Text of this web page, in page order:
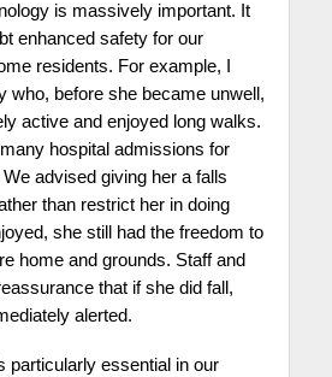
is massively important. It
enhanced safety for our
residents. For example, I
who, before she became unwell,
active and enjoyed long walks.
hospital admissions for
advised giving her a falls
than restrict her in doing
she still had the freedom to
home and grounds. Staff and
that if she did fall,
alerted.
particularly essential in our